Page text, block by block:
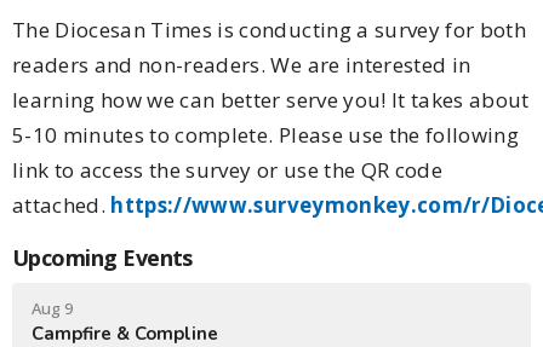
The Diocesan Times is conducting a survey for both
readers and non-readers. We are interested in
learning how we can better serve you! It takes about
5-10 minutes to complete. Please use the following
link to access the survey or use the QR code
attached. https://www.surveymonkey.com/r/
Upcoming Events
Aug 9
Campfire & Compline